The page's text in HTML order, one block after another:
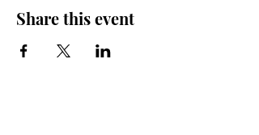
Share this event